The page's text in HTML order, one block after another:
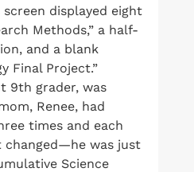
displayed eight
Methods,” a half-
and a blank
Final Project.”
9th grader, was
Renee, had
times and each
changed—he was just
Science